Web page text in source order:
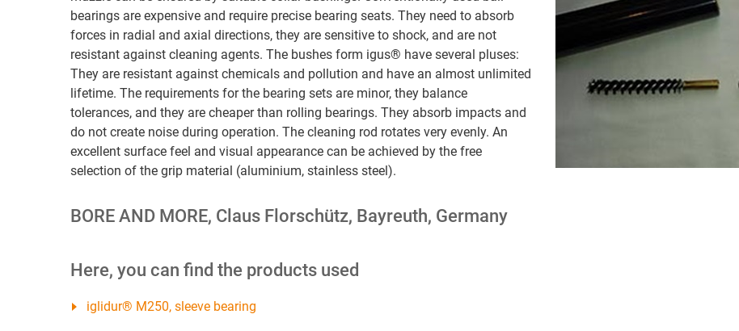
bearings are expensive and require precise bearing seats. They need to absorb
forces in radial and axial directions, they are sensitive to shock, and are not
resistant against cleaning agents. The bushes form igus® have several pluses:
They are resistant against chemicals and pollution and have an almost unlimited
lifetime. The requirements for the bearing sets are minor, they balance
tolerances, and they are cheaper than rolling bearings. They absorb impacts and
do not create noise during operation. The cleaning rod rotates very evenly. An
excellent surface feel and visual appearance can be achieved by the free
selection of the grip material (aluminium, stainless steel).
BORE AND MORE, Claus Florschütz, Bayreuth, Germany
Here, you can find the products used
iglidur® M250, sleeve bearing